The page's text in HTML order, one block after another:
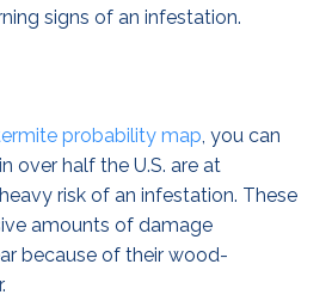
signs of an infestation.
probability map, you can
over half the U.S. are at
risk of an infestation. These
amounts of damage
because of their wood-